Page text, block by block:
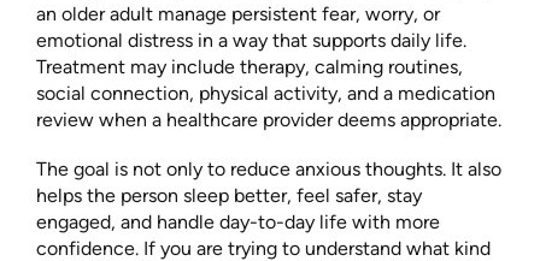
an older adult manage persistent fear, worry, or
emotional distress in a way that supports daily life.
Treatment may include therapy, calming routines,
social connection, physical activity, and a medication
review when a healthcare provider deems appropriate.
The goal is not only to reduce anxious thoughts. It also
helps the person sleep better, feel safer, stay
engaged, and handle day-to-day life with more
confidence. If you are trying to understand what kind